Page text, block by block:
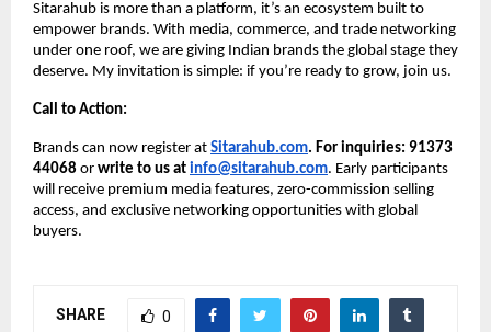
Sitarahub is more than a platform, it’s an ecosystem built to
empower brands. With media, commerce, and trade networking
under one roof, we are giving Indian brands the global stage they
deserve. My invitation is simple: if you’re ready to grow, join us.
Call to Action:
Brands can now register at Sitarahub.com. For inquiries: 91373
44068 or write to us at info@sitarahub.com. Early participants
will receive premium media features, zero-commission selling
access, and exclusive networking opportunities with global
buyers.
SHARE 0